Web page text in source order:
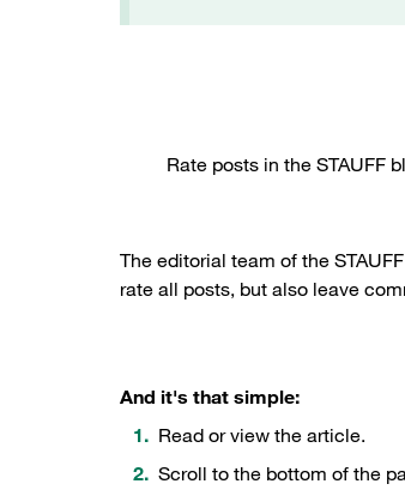
Rate posts in the STAUFF
The editorial team of the
rate all posts, but also leave
And it's that simple:
Read or view the article.
Scroll to the bottom of the